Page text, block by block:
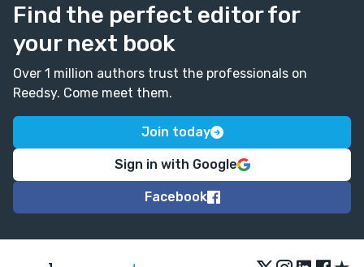
Find the perfect editor for
your next book
Over 1 million authors trust the professionals on
Reedsy. Come meet them.
Join today
Sign in with Google
Facebook